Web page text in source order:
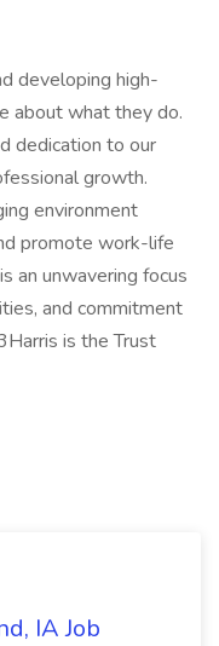
developing high-
about what they do.
dedication to our
growth.
environment
promote work-life
an unwavering focus
and commitment
is the Trust
IA Job